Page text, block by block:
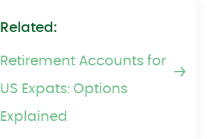
Related:
Retirement Accounts for
US Expats: Options
Explained